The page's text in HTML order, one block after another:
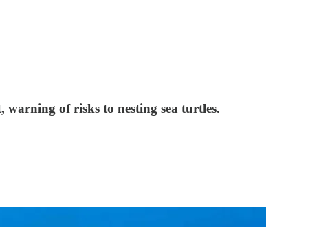
warning of risks to nesting sea turtles.